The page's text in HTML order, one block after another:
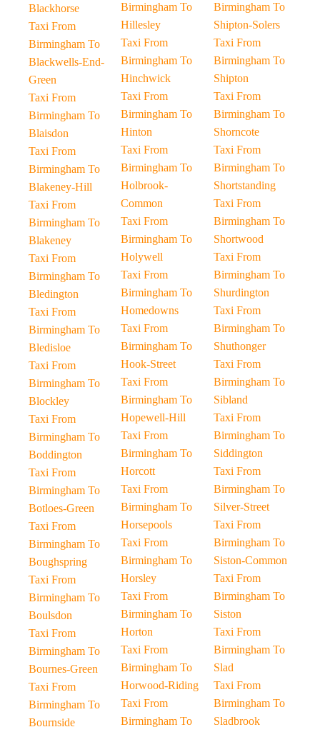
Blackhorse
Taxi From
Birmingham To
Blackwells-End-
Green
Taxi From
Birmingham To
Blaisdon
Taxi From
Birmingham To
Blakeney-Hill
Taxi From
Birmingham To
Blakeney
Taxi From
Birmingham To
Bledington
Taxi From
Birmingham To
Bledisloe
Taxi From
Birmingham To
Blockley
Taxi From
Birmingham To
Boddington
Taxi From
Birmingham To
Botloes-Green
Taxi From
Birmingham To
Boughspring
Taxi From
Birmingham To
Boulsdon
Taxi From
Birmingham To
Bournes-Green
Taxi From
Birmingham To
Bournside
Birmingham To
Hillesley
Taxi From
Birmingham To
Hinchwick
Taxi From
Birmingham To
Hinton
Taxi From
Birmingham To
Holbrook-
Common
Taxi From
Birmingham To
Holywell
Taxi From
Birmingham To
Homedowns
Taxi From
Birmingham To
Hook-Street
Taxi From
Birmingham To
Hopewell-Hill
Taxi From
Birmingham To
Horcott
Taxi From
Birmingham To
Horsepools
Taxi From
Birmingham To
Horsley
Taxi From
Birmingham To
Horton
Taxi From
Birmingham To
Horwood-Riding
Taxi From
Birmingham To
Birmingham To
Shipton-Solers
Taxi From
Birmingham To
Shipton
Taxi From
Birmingham To
Shorncote
Taxi From
Birmingham To
Shortstanding
Taxi From
Birmingham To
Shortwood
Taxi From
Birmingham To
Shurdington
Taxi From
Birmingham To
Shuthonger
Taxi From
Birmingham To
Sibland
Taxi From
Birmingham To
Siddington
Taxi From
Birmingham To
Silver-Street
Taxi From
Birmingham To
Siston-Common
Taxi From
Birmingham To
Siston
Taxi From
Birmingham To
Slad
Taxi From
Birmingham To
Sladbrook